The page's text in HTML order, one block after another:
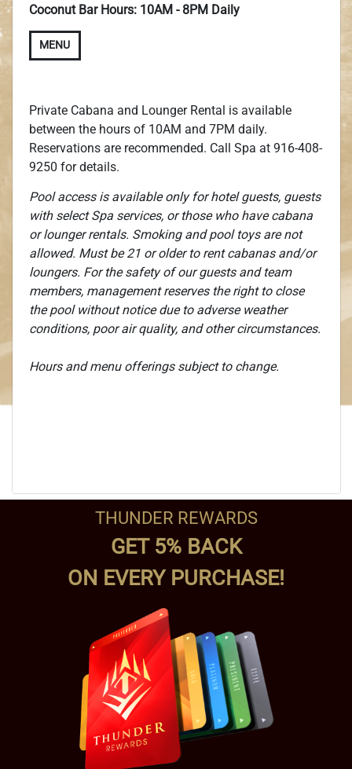
Coconut Bar Hours: 10AM - 8PM Daily
MENU
Private Cabana and Lounger Rental is available
between the hours of 10AM and 7PM daily.
Reservations are recommended. Call Spa at 916-408-
9250 for details.
Pool access is available only for hotel guests, guests
with select Spa services, or those who have cabana
or lounger rentals. Smoking and pool toys are not
allowed. Must be 21 or older to rent cabanas and/or
loungers. For the safety of our guests and team
members, management reserves the right to close
the pool without notice due to adverse weather
conditions, poor air quality, and other circumstances.
Hours and menu offerings subject to change.
THUNDER REWARDS
GET 5% BACK
ON EVERY PURCHASE!